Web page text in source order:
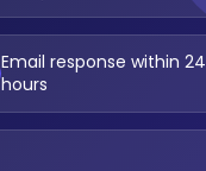
Email response within 24
hours